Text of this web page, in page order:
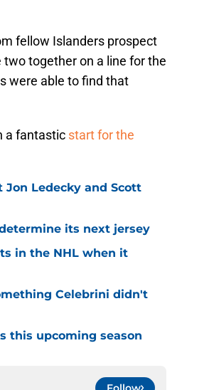
fellow Islanders prospect
together on a line for the
were able to find that
a fantastic start for the
Jon Ledecky and Scott
its next jersey
in the NHL when it
Celebrini didn't
this upcoming season